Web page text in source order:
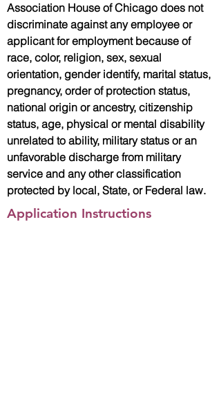
Association House of Chicago does not
discriminate against any employee or
applicant for employment because of
race, color, religion, sex, sexual
orientation, gender identify, marital status,
pregnancy, order of protection status,
national origin or ancestry, citizenship
status, age, physical or mental disability
unrelated to ability, military status or an
unfavorable discharge from military
service and any other classification
protected by local, State, or Federal law.
Application Instructions